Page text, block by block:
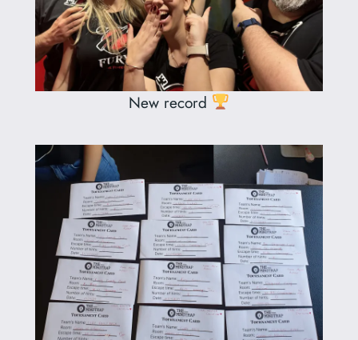
New record